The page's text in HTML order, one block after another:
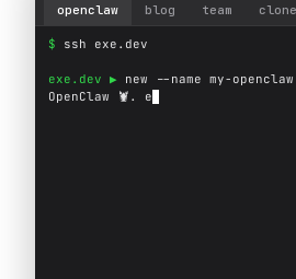
openclaw blog team clone
$ ssh exe . dev
exe.dev ▶ new -- name my- opencl aw
OpenCl aw  . e